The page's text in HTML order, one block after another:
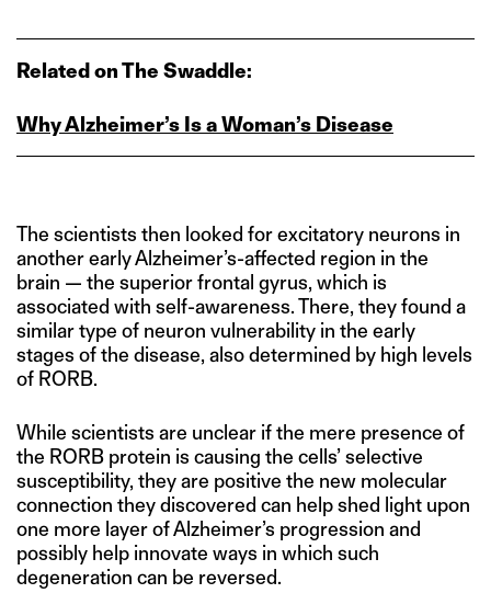
Related on The Swaddle:
Why Alzheimer’s Is a Woman’s Disease
The scientists then looked for excitatory neurons in
another early Alzheimer’s-affected region in the
brain — the superior frontal gyrus, which is
associated with self-awareness. There, they found a
similar type of neuron vulnerability in the early
stages of the disease, also determined by high levels
of RORB.
While scientists are unclear if the mere presence of
the RORB protein is causing the cells’ selective
susceptibility, they are positive the new molecular
connection they discovered can help shed light upon
one more layer of Alzheimer’s progression and
possibly help innovate ways in which such
degeneration can be reversed.